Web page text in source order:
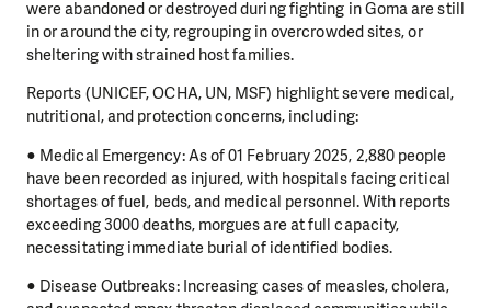
were abandoned or destroyed during fighting in Goma are still
in or around the city, regrouping in overcrowded sites, or
sheltering with strained host families.
Reports (UNICEF, OCHA, UN, MSF) highlight severe medical,
nutritional, and protection concerns, including:
● Medical Emergency: As of 01 February 2025, 2,880 people
have been recorded as injured, with hospitals facing critical
shortages of fuel, beds, and medical personnel. With reports
exceeding 3000 deaths, morgues are at full capacity,
necessitating immediate burial of identified bodies.
● Disease Outbreaks: Increasing cases of measles, cholera,